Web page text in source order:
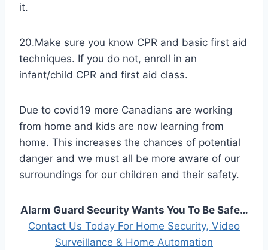
it.
20.Make sure you know CPR and basic first aid
techniques. If you do not, enroll in an
infant/child CPR and first aid class.
Due to covid19 more Canadians are working
from home and kids are now learning from
home. This increases the chances of potential
danger and we must all be more aware of our
surroundings for our children and their safety.
Alarm Guard Security Wants You To Be Safe…
Contact Us Today For ​Home Security​, ​Video
Surveillance​ & ​Home Automation